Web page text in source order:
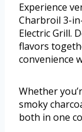
Experience
Charbroil 3-
Electric Grill.
flavors
convenience
Whether
smoky
both in one